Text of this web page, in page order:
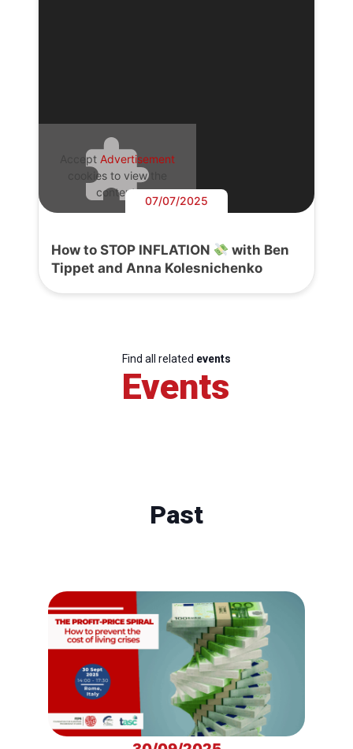
Accept Advertisement
cookies to view the
content.
07/07/2025
How to STOP INFLATION
with Ben
Tippet and Anna Kolesnichenko
Find all related events
Events
Past